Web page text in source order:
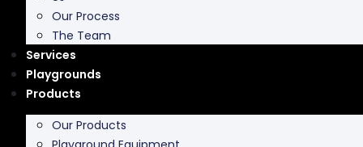
Our Process
The Team
Services
Playgrounds
Products
Our Products